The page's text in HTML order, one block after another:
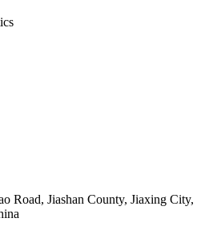
Road, Jiashan County, Jiaxing City,